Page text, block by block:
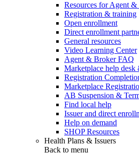
Resources for Agent &
Registration & training
Open enrollment
Direct enrollment
General resources
Video Learning Center
Agent & Broker FAQ
Marketplace help desk
Registration
Marketplace
AB Suspension &
Find local help
Issuer and direct
Help on demand
SHOP Resources
Health Plans & Issuers
Back to menu